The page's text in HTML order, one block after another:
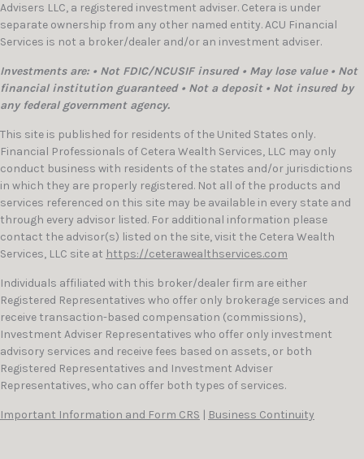
Advisers LLC, a registered investment adviser. Cetera is under
separate ownership from any other named entity. ACU Financial
Services is not a broker/dealer and/or an investment adviser.
Investments are: • Not FDIC/NCUSIF insured • May lose value • Not
financial institution guaranteed • Not a deposit • Not insured by
any federal government agency.
This site is published for residents of the United States only.
Financial Professionals of Cetera Wealth Services, LLC may only
conduct business with residents of the states and/or jurisdictions
in which they are properly registered. Not all of the products and
services referenced on this site may be available in every state and
through every advisor listed. For additional information please
contact the advisor(s) listed on the site, visit the Cetera Wealth
Services, LLC site at https://ceterawealthservices.com
Individuals affiliated with this broker/dealer firm are either
Registered Representatives who offer only brokerage services and
receive transaction-based compensation (commissions),
Investment Adviser Representatives who offer only investment
advisory services and receive fees based on assets, or both
Registered Representatives and Investment Adviser
Representatives, who can offer both types of services.
Important Information and Form CRS | Business Continuity